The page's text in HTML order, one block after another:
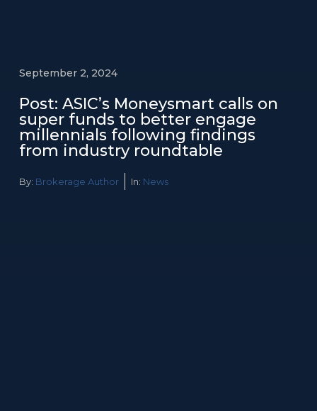
September 2, 2024
Post: ASIC’s Moneysmart calls on
super funds to better engage
millennials following findings
from industry roundtable
By: Brokerage Author In: News